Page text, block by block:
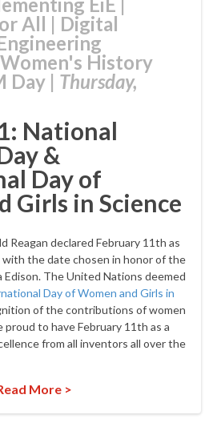
All | Digital
Women's History
Day | Thursday,
National
&
Day of
Girls in Science
Reagan declared February 11th as
with the date chosen in honor of the
The United Nations deemed
Day of Women and Girls in
of the contributions of women
proud to have February 11th as a
from all inventors all over the
More >